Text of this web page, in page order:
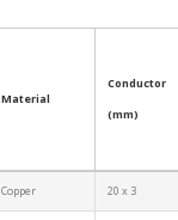
Material
Conductor
(mm)
Copper 20 x 3